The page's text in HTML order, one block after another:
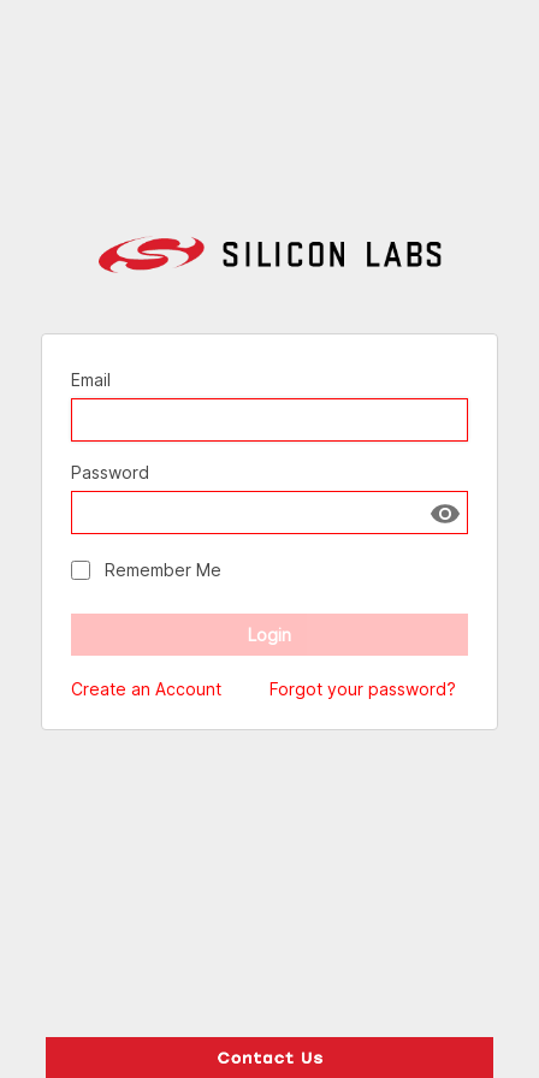
Email
Password
Show
Remember Me
Create an Account Forgot your password?